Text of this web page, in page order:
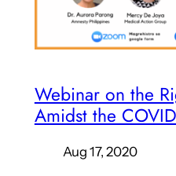
Webinar on the
Amidst the
Aug 17, 2020